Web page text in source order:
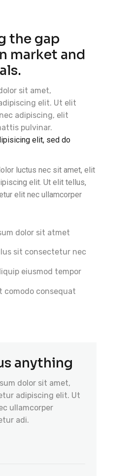
the gap
market and
sit amet,
elit. Ut elit
adipiscing, elit
pulvinar.
elit, sed do
luctus nec sit amet, elit
elit. Ut elit tellus,
elit nec ullamcorper
dolor sit atmet
sit consectetur nec
eiusmod tempor
comodo consequat
anything
dolor sit amet,
adipiscing elit. Ut
ullamcorper
adi.